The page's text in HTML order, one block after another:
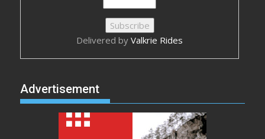
Delivered by Valkrie Rides
Advertisement